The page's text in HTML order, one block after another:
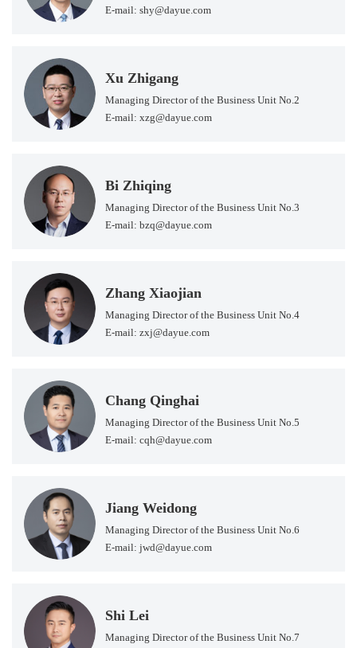
E-mail: shy@dayue.com
Xu Zhigang
Managing Director of the Business Unit No.2
E-mail: xzg@dayue.com
Bi Zhiqing
Managing Director of the Business Unit No.3
E-mail: bzq@dayue.com
Zhang Xiaojian
Managing Director of the Business Unit No.4
E-mail: zxj@dayue.com
Chang Qinghai
Managing Director of the Business Unit No.5
E-mail: cqh@dayue.com
Jiang Weidong
Managing Director of the Business Unit No.6
E-mail: jwd@dayue.com
Shi Lei
Managing Director of the Business Unit No.7